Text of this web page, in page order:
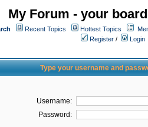
My Forum - your
Recent Topics Hottest Topics
Register /
Login
Type your username and
Username:
Password: